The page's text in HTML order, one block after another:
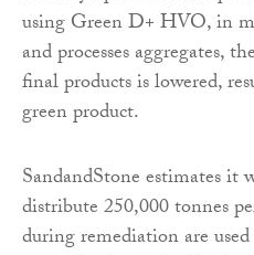
using Green D+ HVO, in
and processes aggregates,
final products is lowered,
green product.
SandandStone estimates it
distribute 250,000 tonnes
during remediation are